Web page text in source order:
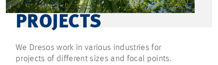
PROJECTS
We Dresos work in various industries for
projects of different sizes and focal points.